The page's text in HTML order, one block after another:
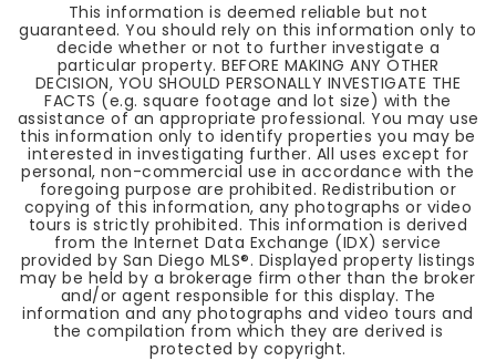
This information is deemed reliable but not
guaranteed. You should rely on this information only to
decide whether or not to further investigate a
particular property. BEFORE MAKING ANY OTHER
DECISION, YOU SHOULD PERSONALLY INVESTIGATE THE
FACTS (e.g. square footage and lot size) with the
assistance of an appropriate professional. You may use
this information only to identify properties you may be
interested in investigating further. All uses except for
personal, non-commercial use in accordance with the
foregoing purpose are prohibited. Redistribution or
copying of this information, any photographs or video
tours is strictly prohibited. This information is derived
from the Internet Data Exchange (IDX) service
provided by San Diego MLS®. Displayed property listings
may be held by a brokerage firm other than the broker
and/or agent responsible for this display. The
information and any photographs and video tours and
the compilation from which they are derived is
protected by copyright.